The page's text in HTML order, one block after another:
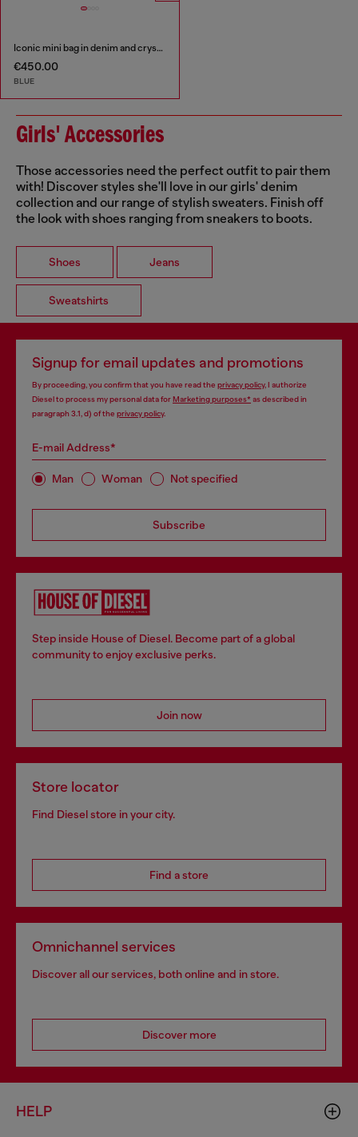
Iconic mini bag in denim and crystals
€450.00
BLUE
Girls' Accessories
Those accessories need the perfect outfit to pair them
with! Discover styles she'll love in our girls' denim
collection and our range of stylish sweaters. Finish off
the look with shoes ranging from sneakers to boots.
Shoes Jeans
Sweatshirts
Signup for email updates and promotions
By proceeding, you confirm that you have read the privacy policy, I authorize
Diesel to process my personal data forMarketing purposes*as described in
paragraph 3.1, d) of the privacy policy.
E-mail Address*
Man Woman Not specified
Subscribe
Step inside House of Diesel. Become part of a global
community to enjoy exclusive perks.
Join now
Store locator
Find Diesel store in your city.
Find a store
Omnichannel services
Discover all our services, both online and in store.
Discover more
HELP